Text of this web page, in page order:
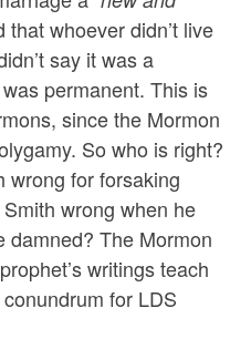
that whoever didn’t live
say it was a
permanent. This is
since the Mormon
So who is right?
wrong for forsaking
wrong when he
damned? The Mormon
writings teach
for LDS